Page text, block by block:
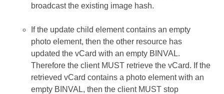
broadcast the existing image hash.
If the update child element contains an empty
photo element, then the other resource has
updated the vCard with an empty BINVAL.
Therefore the client MUST retrieve the vCard. If the
retrieved vCard contains a photo element with an
empty BINVAL, then the client MUST stop